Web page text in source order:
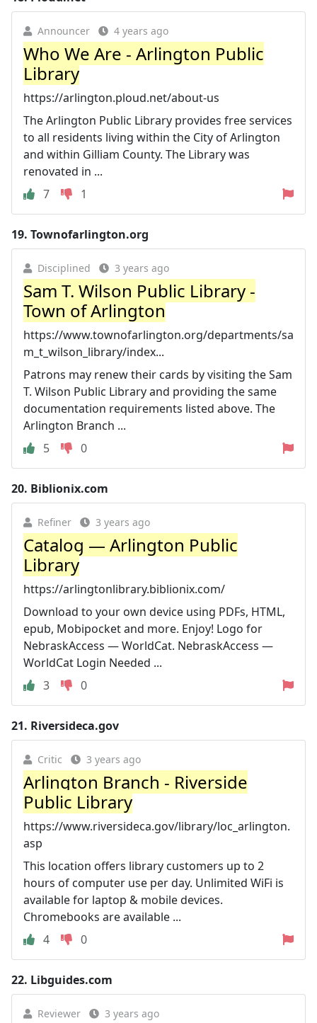
Announcer 4 years ago
Who We Are - Arlington Public
Library
https://arlington.ploud.net/about-us
The Arlington Public Library provides free services
to all residents living within the City of Arlington
and within Gilliam County. The Library was
renovated in ...
7
1
19. Townofarlington.org
Disciplined 3 years ago
Sam T. Wilson Public Library -
Town of Arlington
https://www.townofarlington.org/departments/sa
m_t_wilson_library/index...
Patrons may renew their cards by visiting the Sam
T. Wilson Public Library and providing the same
documentation requirements listed above. The
Arlington Branch ...
5
0
20. Biblionix.com
Refiner 3 years ago
Catalog — Arlington Public
Library
https://arlingtonlibrary.biblionix.com/
Download to your own device using PDFs, HTML,
epub, Mobipocket and more. Enjoy! Logo for
NebraskAccess — WorldCat. NebraskAccess —
WorldCat Login Needed ...
3
0
21. Riversideca.gov
Critic 3 years ago
Arlington Branch - Riverside
Public Library
https://www.riversideca.gov/library/loc_arlington.
asp
This location offers library customers up to 2
hours of computer use per day. Unlimited WiFi is
available for laptop & mobile devices.
Chromebooks are available ...
4
0
22. Libguides.com
Reviewer 3 years ago